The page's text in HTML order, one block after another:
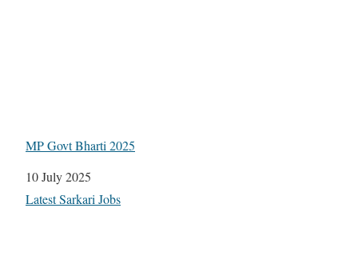
MP Govt Bharti 2025
Date
10 July 2025
In relation to
Latest Sarkari Jobs